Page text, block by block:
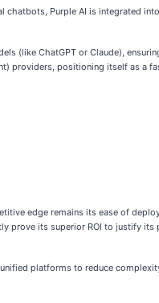
chatbots, Purple AI is integrated
(like ChatGPT or Claude),
providers, positioning itself as a
edge remains its ease of
prove its superior ROI to justify its
platforms to reduce